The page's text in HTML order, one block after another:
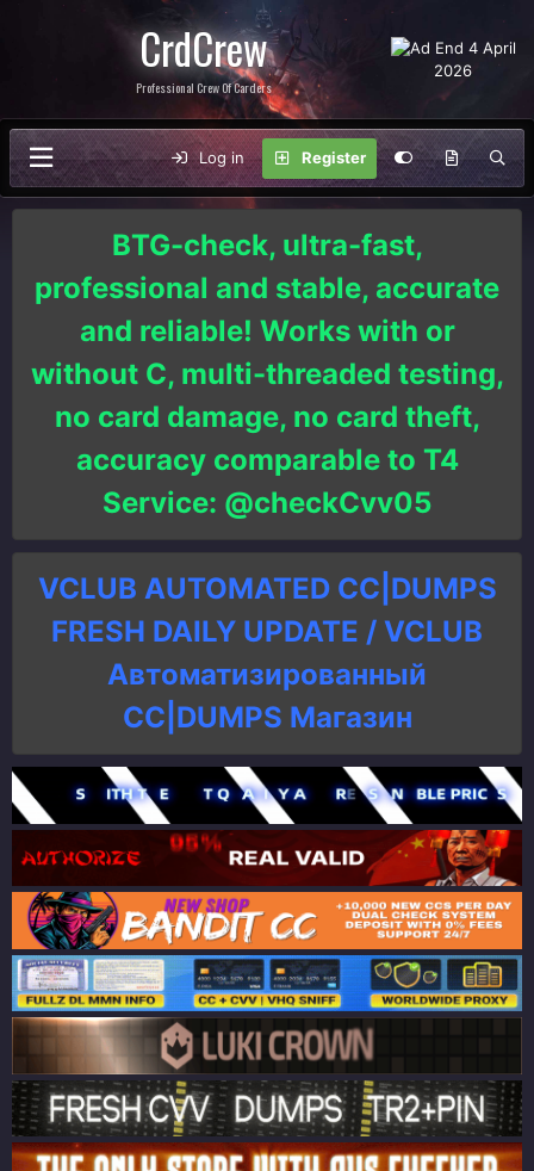
CrdCrew
Professional Crew Of Carders
Log in Register
BTG-check, ultra-fast,
professional and stable, accurate
and reliable! Works with or
without C, multi-threaded testing,
no card damage, no card theft,
accuracy comparable to T4
Service: @checkCvv05
VCLUB AUTOMATED CC|DUMPS
FRESH DAILY UPDATE / VCLUB
Автоматизированный
СC|DUMPS Магазин